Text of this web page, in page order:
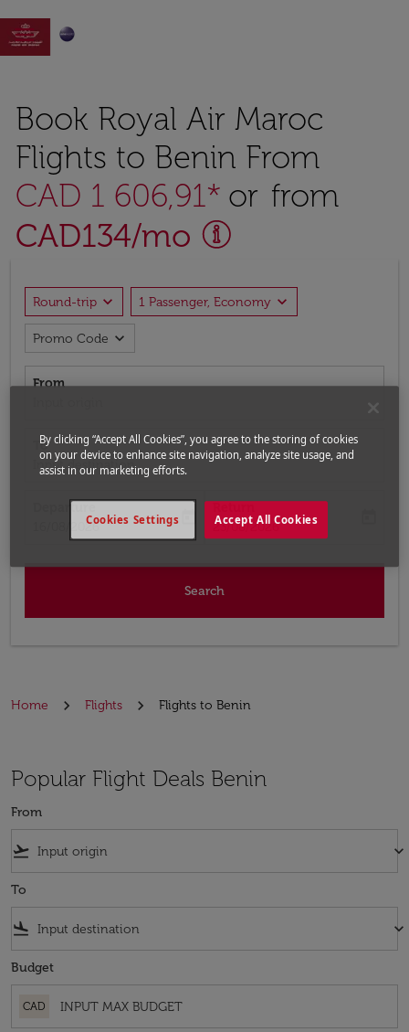

Book Royal Air Maroc
Flights to Benin From
CAD 1 606,91* or from
CAD134/mo
Round-trip expand_more 1 Passenger, Economy expand_more
Promo Code expand_more
From
To
Input destination
Departure
fc-booking-departure-date-aria-label
16/08/2026
fc-booking-return-date-aria-label
23/08/2026
Search
Home Flights Flights to Benin
Popular Flight Deals Benin
From
flight_takeoff keyboard_arrow_down
To
flight_land keyboard_arrow_down
Budget
CAD
By clicking “Accept All Cookies”, you agree to the storing of cookies
on your device to enhance site navigation, analyze site usage, and
assist in our marketing efforts.
Accept All Cookies
Cookies Settings